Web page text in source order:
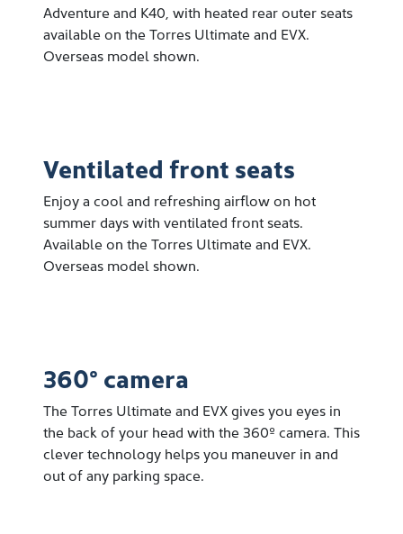
Adventure and K40, with heated rear outer seats
available on the Torres Ultimate and EVX.
Overseas model shown.
Ventilated front seats
Enjoy a cool and refreshing airflow on hot
summer days with ventilated front seats.
Available on the Torres Ultimate and EVX.
Overseas model shown.
360° camera
The Torres Ultimate and EVX gives you eyes in
the back of your head with the 360º camera. This
clever technology helps you maneuver in and
out of any parking space.